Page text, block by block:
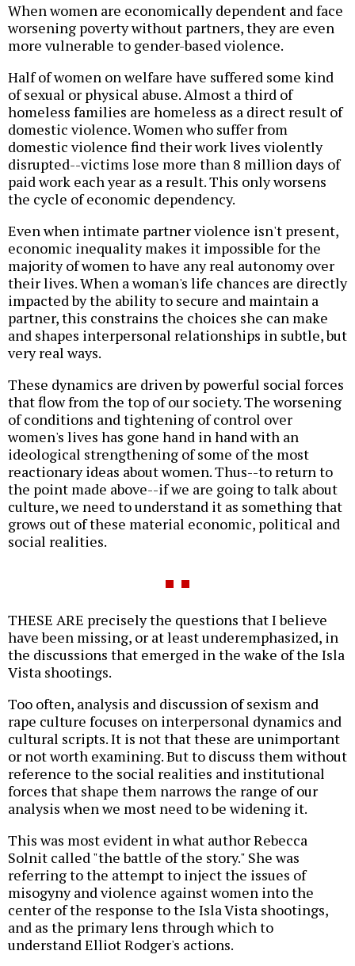
When women are economically dependent and face
worsening poverty without partners, they are even
more vulnerable to gender-based violence.
Half of women on welfare have suffered some kind
of sexual or physical abuse. Almost a third of
homeless families are homeless as a direct result of
domestic violence. Women who suffer from
domestic violence find their work lives violently
disrupted--victims lose more than 8 million days of
paid work each year as a result. This only worsens
the cycle of economic dependency.
Even when intimate partner violence isn't present,
economic inequality makes it impossible for the
majority of women to have any real autonomy over
their lives. When a woman's life chances are directly
impacted by the ability to secure and maintain a
partner, this constrains the choices she can make
and shapes interpersonal relationships in subtle, but
very real ways.
These dynamics are driven by powerful social forces
that flow from the top of our society. The worsening
of conditions and tightening of control over
women's lives has gone hand in hand with an
ideological strengthening of some of the most
reactionary ideas about women. Thus--to return to
the point made above--if we are going to talk about
culture, we need to understand it as something that
grows out of these material economic, political and
social realities.
THESE ARE precisely the questions that I believe
have been missing, or at least underemphasized, in
the discussions that emerged in the wake of the Isla
Vista shootings.
Too often, analysis and discussion of sexism and
rape culture focuses on interpersonal dynamics and
cultural scripts. It is not that these are unimportant
or not worth examining. But to discuss them without
reference to the social realities and institutional
forces that shape them narrows the range of our
analysis when we most need to be widening it.
This was most evident in what author Rebecca
Solnit called "the battle of the story." She was
referring to the attempt to inject the issues of
misogyny and violence against women into the
center of the response to the Isla Vista shootings,
and as the primary lens through which to
understand Elliot Rodger's actions.